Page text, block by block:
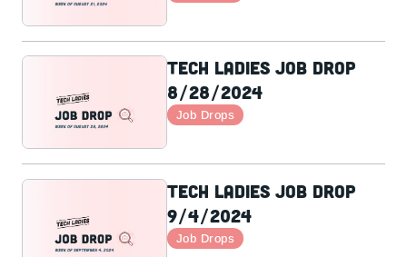
Tech Ladies Job Drop
8/28/2024
Job Drops
Tech Ladies Job Drop
9/4/2024
Job Drops